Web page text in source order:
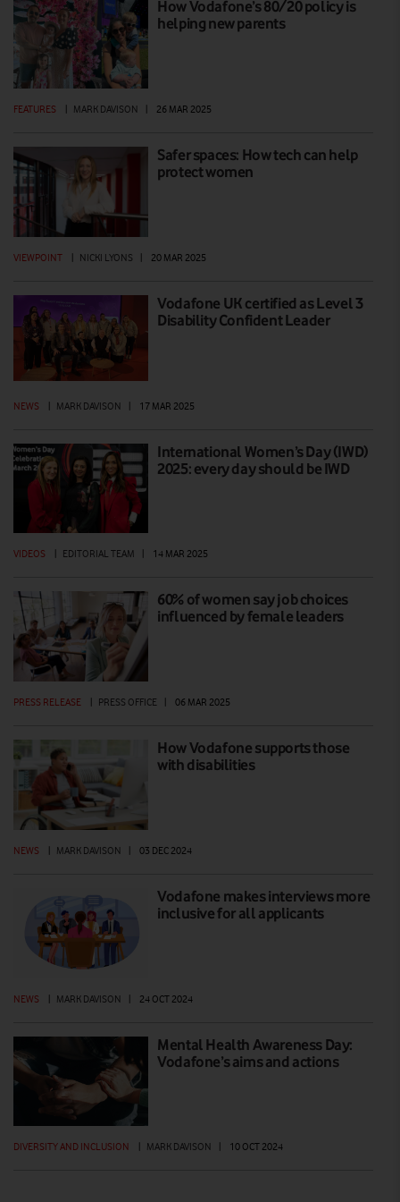
How Vodafone’s 80/20 policy is
helping new parents
FEATURES MARK DAVISON 26 MAR 2025
Safer spaces: How tech can help
protect women
VIEWPOINT | NICKI LYONS | 20 MAR 2025
Vodafone UK certified as Level 3
Disability Confident Leader
NEWS | MARK DAVISON | 17 MAR 2025
International Women’s Day (IWD)
2025: every day should be IWD
VIDEOS EDITORIAL TEAM 14 MAR 2025
60% of women say job choices
influenced by female leaders
PRESS RELEASE PRESS OFFICE 06 MAR 2025
How Vodafone supports those
with disabilities
NEWS | MARK DAVISON | 03 DEC 2024
Vodafone makes interviews more
inclusive for all applicants
NEWS | MARK DAVISON | 24 OCT 2024
Mental Health Awareness Day:
Vodafone’s aims and actions
DIVERSITY AND INCLUSION MARK DAVISON 10 OCT 2024